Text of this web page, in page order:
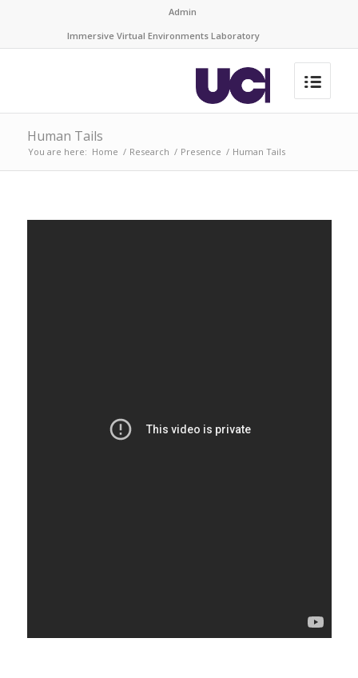
Admin
Immersive Virtual Environments Laboratory
Human Tails
You are here: Home / Research / Presence / Human Tails